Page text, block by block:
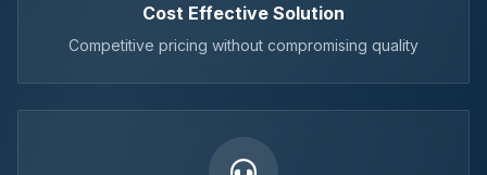
Cost Effective Solution
Competitive pricing without compromising quality